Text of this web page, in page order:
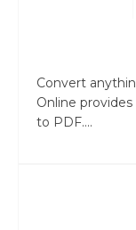
Convert
Online
to PDF....